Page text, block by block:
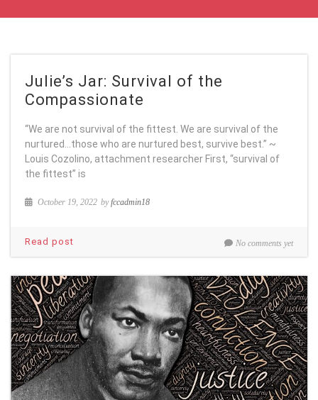
Julie’s Jar: Survival of the
Compassionate
“We are not survival of the fittest. We are survival of the
nurtured…those who are nurtured best, survive best.” ~
Louis Cozolino, attachment researcher First, “survival of
the fittest” is
October 19, 2022 byfccadmin18
No comments yet
Read post